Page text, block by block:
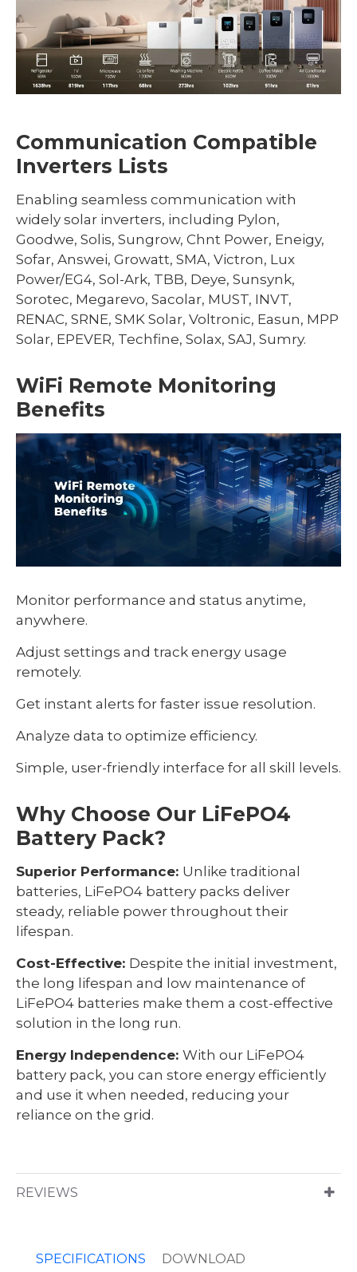
Communication Compatible
Inverters Lists
Enabling seamless communication with
widely solar inverters, including Pylon,
Goodwe, Solis, Sungrow, Chnt Power, Eneigy,
Sofar, Answei, Growatt, SMA, Victron, Lux
Power/EG4, Sol-Ark, TBB, Deye, Sunsynk,
Sorotec, Megarevo, Sacolar, MUST, INVT,
RENAC, SRNE, SMK Solar, Voltronic, Easun, MPP
Solar, EPEVER, Techfine, Solax, SAJ, Sumry.
WiFi Remote Monitoring
Benefits
Monitor performance and status anytime,
anywhere.
Adjust settings and track energy usage
remotely.
Get instant alerts for faster issue resolution.
Analyze data to optimize efficiency.
Simple, user-friendly interface for all skill levels.
Why Choose Our LiFePO4
Battery Pack?
Superior Performance: Unlike traditional
batteries, LiFePO4 battery packs deliver
steady, reliable power throughout their
lifespan.
Cost-Effective: Despite the initial investment,
the long lifespan and low maintenance of
LiFePO4 batteries make them a cost-effective
solution in the long run.
Energy Independence: With our LiFePO4
battery pack, you can store energy efficiently
and use it when needed, reducing your
reliance on the grid.
REVIEWS
SPECIFICATIONS DOWNLOAD